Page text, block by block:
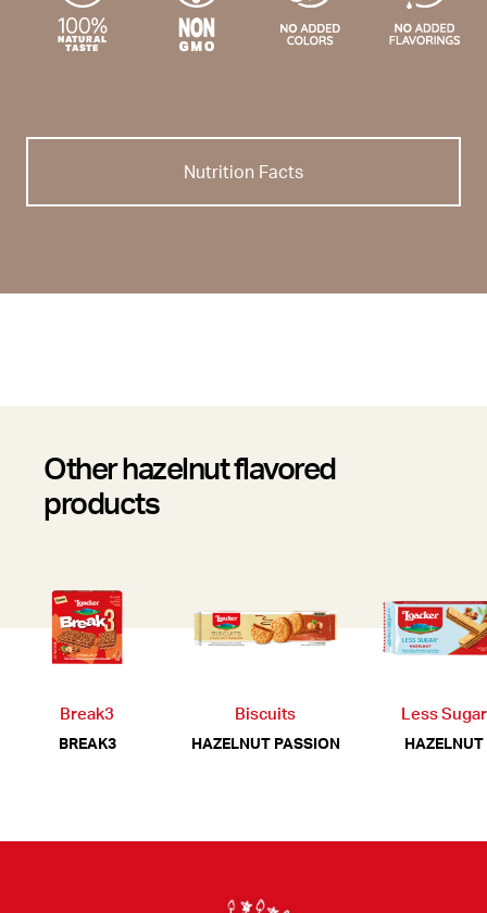
Nutrition Facts
Other hazelnut flavored
products
Break3
BREAK3
Biscuits
HAZELNUT PASSION
Less Sugar
HAZELNUT